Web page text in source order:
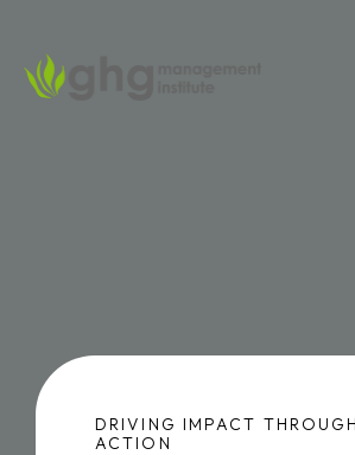
to
the
DRIVING IMPACT
ACTION